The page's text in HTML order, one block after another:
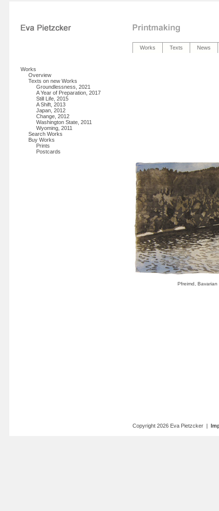
Works Texts News
Works
Overview
Texts on new Works
Groundlessness, 2021
A Year of Preparation, 2017
Still Life, 2015
A Shift, 2013
Japan, 2012
Change, 2012
Washington State, 2011
Wyoming, 2011
Search Works
Buy Works
Prints
Postcards
Copyright 2026 Eva Pietzcker |